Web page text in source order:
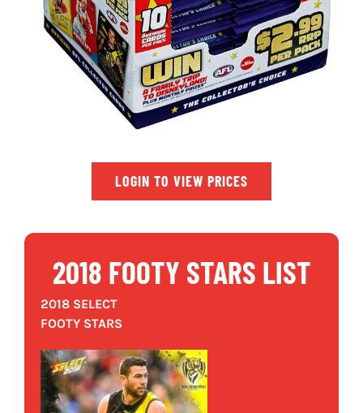
LOGIN TO VIEW PRICES
2018 FOOTY STARS LIST
2018 SELECT
FOOTY STARS